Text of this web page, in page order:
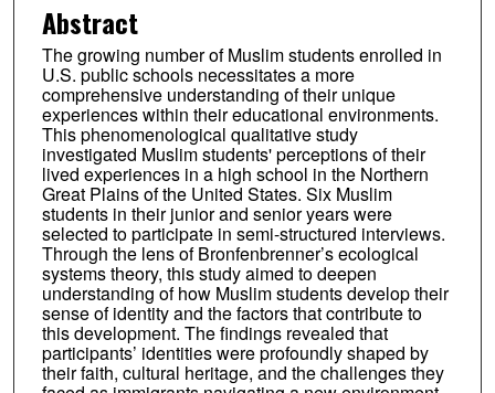
Abstract
The growing number of Muslim students enrolled in
U.S. public schools necessitates a more
comprehensive understanding of their unique
experiences within their educational environments.
This phenomenological qualitative study
investigated Muslim students' perceptions of their
lived experiences in a high school in the Northern
Great Plains of the United States. Six Muslim
students in their junior and senior years were
selected to participate in semi-structured interviews.
Through the lens of Bronfenbrenner’s ecological
systems theory, this study aimed to deepen
understanding of how Muslim students develop their
sense of identity and the factors that contribute to
this development. The findings revealed that
participants’ identities were profoundly shaped by
their faith, cultural heritage, and the challenges they